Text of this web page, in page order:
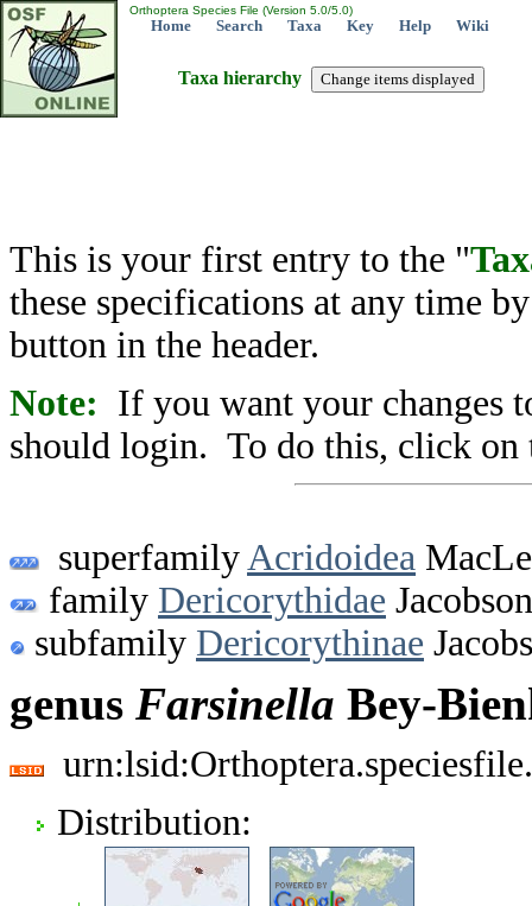
Orthoptera Species File (Version 5.0/5.0)
Home Search Taxa Key Help Wiki
Taxa hierarchy
This is your first entry to the "
these specifications at any time
button in the header.
Note: If you want your changes
should login. To do this, click on
superfamily Acridoidea
family Dericorythidae
subfamily Dericorythinae
genus Farsinella Bey-
Distribution: